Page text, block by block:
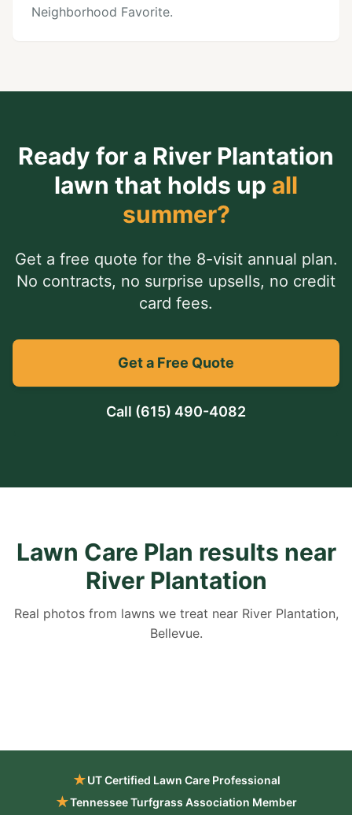
Neighborhood Favorite.
Ready for a River Plantation
lawn that holds up all
summer?
Get a free quote for the 8-visit annual plan.
No contracts, no surprise upsells, no credit
card fees.
Get a Free Quote
Call (615) 490-4082
Lawn Care Plan results near
River Plantation
Real photos from lawns we treat near River Plantation,
Bellevue.
★UT Certified Lawn Care Professional
★Tennessee Turfgrass Association Member